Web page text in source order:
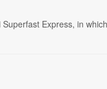
Express, in